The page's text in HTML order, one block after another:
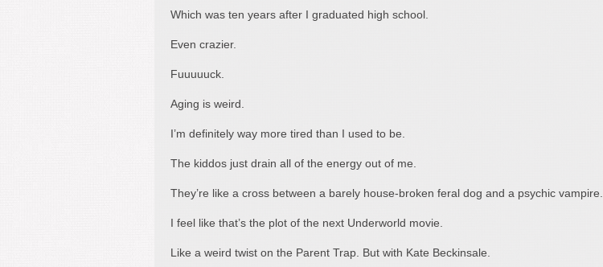
Which was ten years after I graduated high school.
Even crazier.
Fuuuuuck.
Aging is weird.
I’m definitely way more tired than I used to be.
The kiddos just drain all of the energy out of me.
They’re like a cross between a barely house-broken feral dog and a psychic vampire.
I feel like that’s the plot of the next Underworld movie.
Like a weird twist on the Parent Trap. But with Kate Beckinsale.